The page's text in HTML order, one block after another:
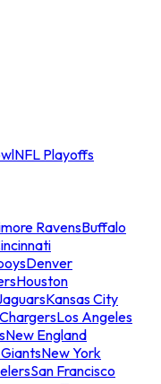
NFL Playoffs
RavensBuffalo
Denver
Houston
Kansas City
Los Angeles
New England
New York
San Francisco